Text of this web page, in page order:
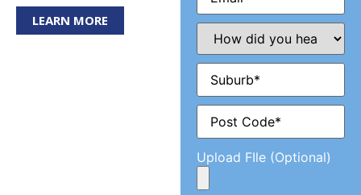
LEARN MORE
How
did
you
hear
about
us?
(Required)
Suburb(Required)
Post
Code(Required)
Upload FIle (Optional)